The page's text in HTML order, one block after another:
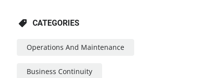
CATEGORIES
Operations And Maintenance
Business Continuity